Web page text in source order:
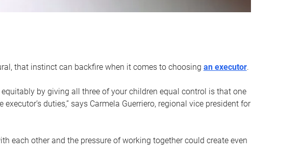
that instinct can backfire when it comes to choosing an executor.
by giving all three of your children equal control is that one
duties,” says Carmela Guerriero, regional vice president for
each other and the pressure of working together could create even